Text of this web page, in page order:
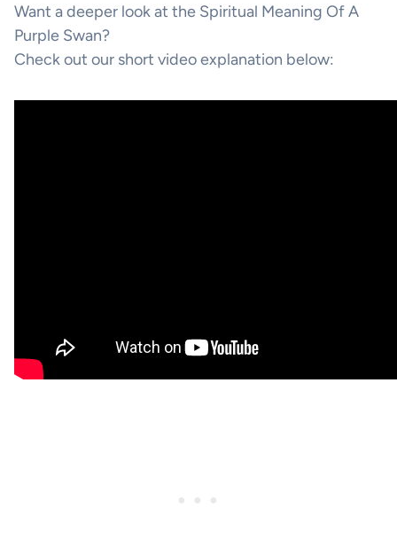
Want a deeper look at the Spiritual Meaning Of A
Purple Swan?
Check out our short video explanation below: